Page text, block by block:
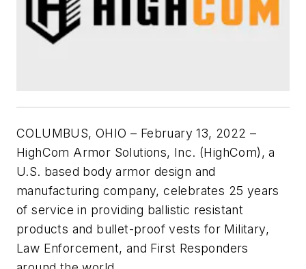
COLUMBUS, OHIO – February 13, 2022 –
HighCom Armor Solutions, Inc. (HighCom), a
U.S. based body armor design and
manufacturing company, celebrates 25 years
of service in providing ballistic resistant
products and bullet-proof vests for Military,
Law Enforcement, and First Responders